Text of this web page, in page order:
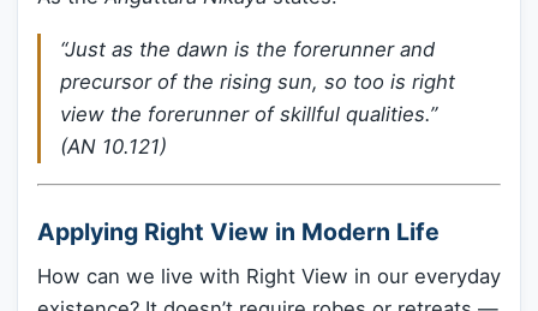
“Just as the dawn is the forerunner and
precursor of the rising sun, so too is right
view the forerunner of skillful qualities.”
(AN 10.121)
Applying Right View in Modern Life
How can we live with Right View in our everyday